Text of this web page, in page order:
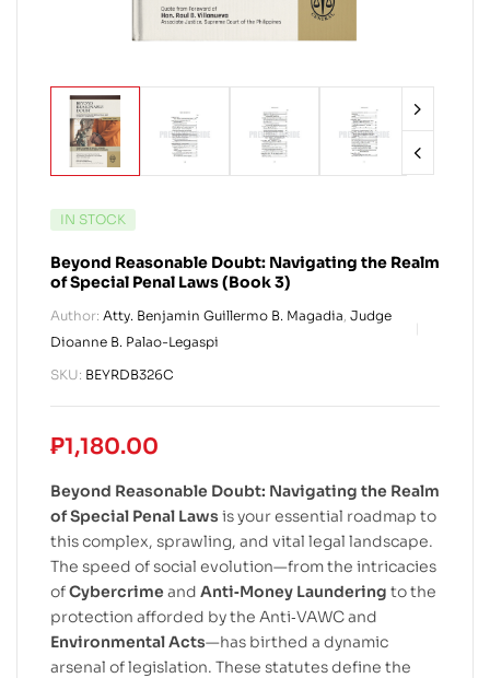
IN STOCK
Beyond Reasonable Doubt: Navigating the Realm
of Special Penal Laws (Book 3)
Author: Atty. Benjamin Guillermo B. Magadia, Judge
Dioanne B. Palao-Legaspi
SKU: BEYRDB326C
₱1,180.00
Beyond Reasonable Doubt: Navigating the Realm
of Special Penal Laws is your essential roadmap to
this complex, sprawling, and vital legal landscape.
The speed of social evolution—from the intricacies
ofCybercrime and Anti‐Money Laundering to the
protection afforded by the Anti‐VAWC and
Environmental Acts—has birthed a dynamic
arsenal of legislation. These statutes define the